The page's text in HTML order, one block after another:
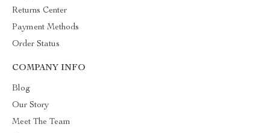
Returns Center
Payment Methods
Order Status
COMPANY INFO
Blog
Our Story
Meet The Team